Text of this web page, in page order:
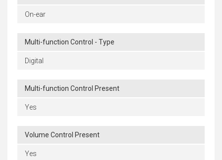
On-ear
Multi-function Control - Type
Digital
Multi-function Control Present
Yes
Volume Control Present
Yes